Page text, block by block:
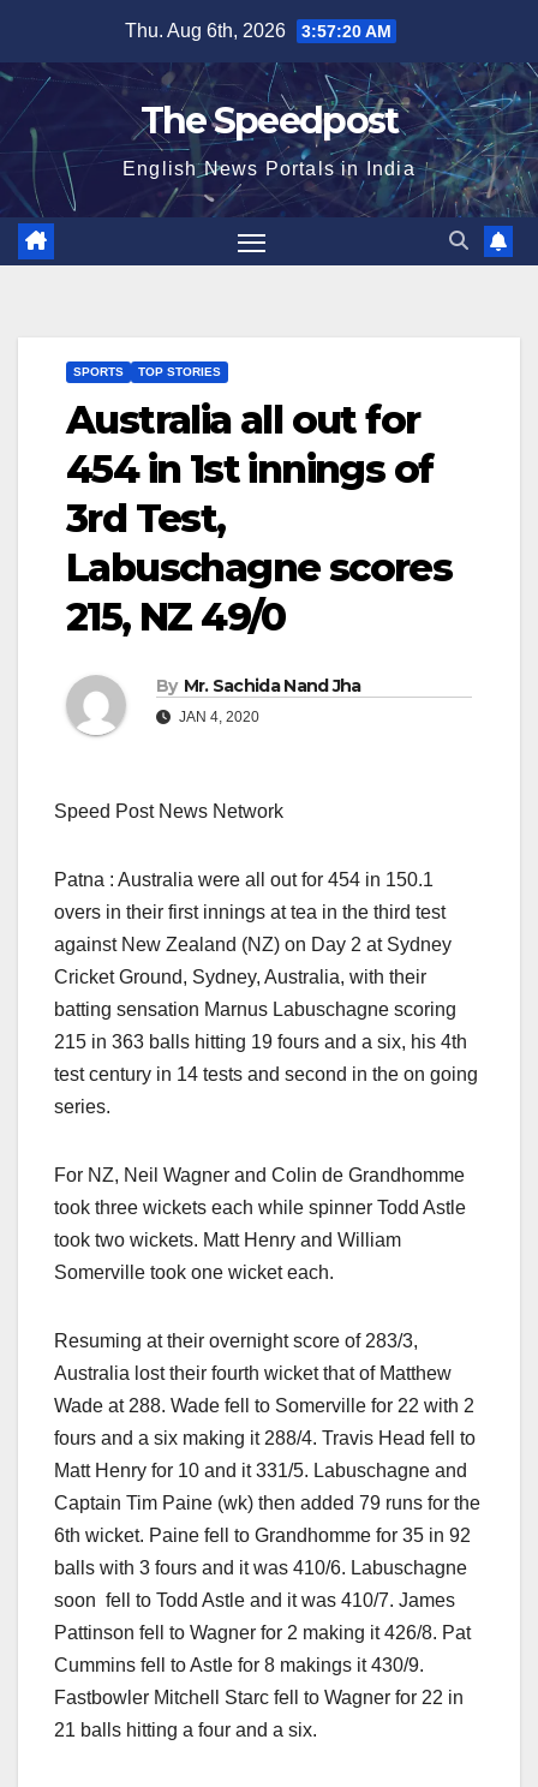
content
Thu. Aug 6th, 2026 3:57:20 AM
The Speedpost
English News Portals in India
SPORTS TOP STORIES
Australia all out for
454 in 1st innings of
3rd Test,
Labuschagne scores
215, NZ 49/0
By Mr. Sachida Nand Jha
JAN 4, 2020
Speed Post News Network
Patna : Australia were all out for 454 in 150.1
overs in their first innings at tea in the third test
against New Zealand (NZ) on Day 2 at Sydney
Cricket Ground, Sydney, Australia, with their
batting sensation Marnus Labuschagne scoring
215 in 363 balls hitting 19 fours and a six, his 4th
test century in 14 tests and second in the on going
series.
For NZ, Neil Wagner and Colin de Grandhomme
took three wickets each while spinner Todd Astle
took two wickets. Matt Henry and William
Somerville took one wicket each.
Resuming at their overnight score of 283/3,
Australia lost their fourth wicket that of Matthew
Wade at 288. Wade fell to Somerville for 22 with 2
fours and a six making it 288/4. Travis Head fell to
Matt Henry for 10 and it 331/5. Labuschagne and
Captain Tim Paine (wk) then added 79 runs for the
6th wicket. Paine fell to Grandhomme for 35 in 92
balls with 3 fours and it was 410/6. Labuschagne
soon fell to Todd Astle and it was 410/7. James
Pattinson fell to Wagner for 2 making it 426/8. Pat
Cummins fell to Astle for 8 makings it 430/9.
Fastbowler Mitchell Starc fell to Wagner for 22 in
21 balls hitting a four and a six.